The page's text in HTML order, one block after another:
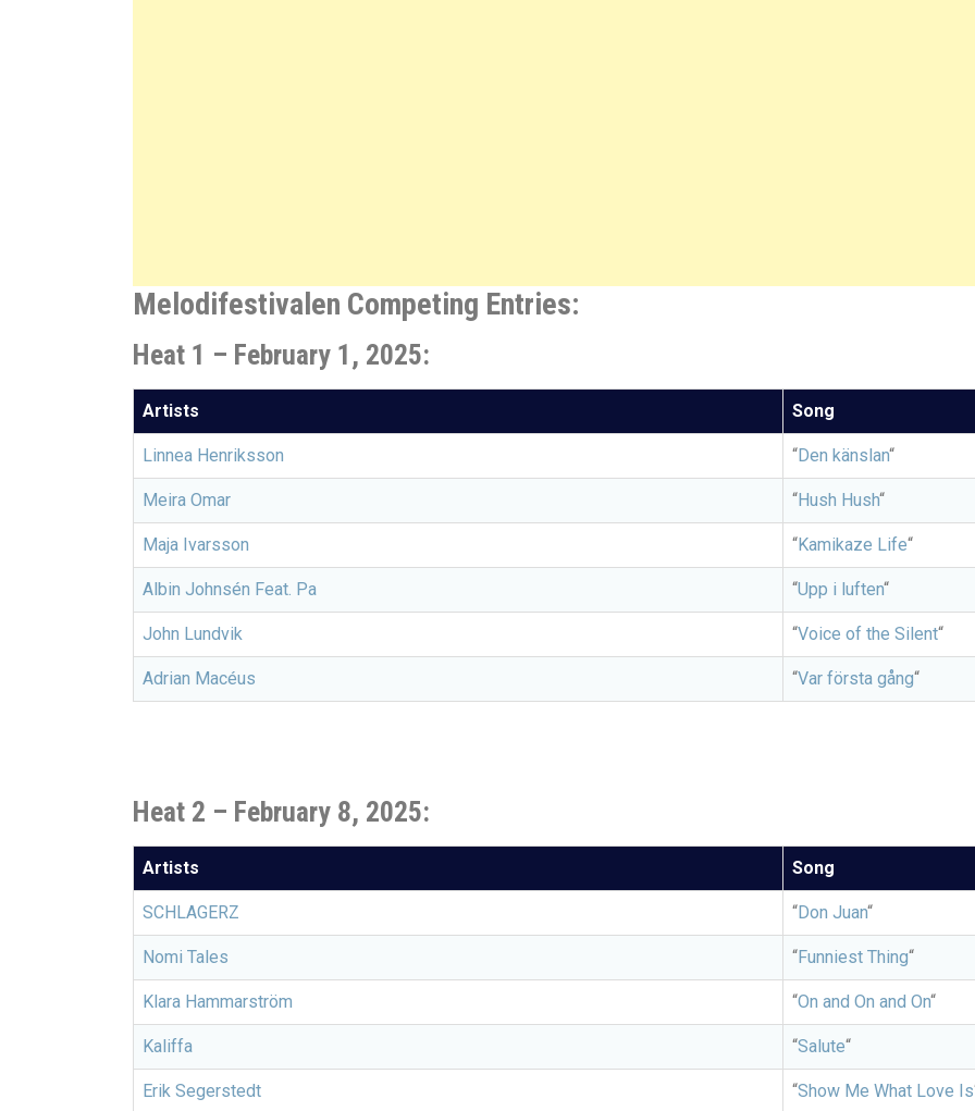
Melodifestivalen Competing Entries:
Heat 1 – February 1, 2025:
Artists Song
Linnea Henriksson “Den känslan“
Meira Omar “Hush Hush“
Maja Ivarsson “Kamikaze Life“
Albin Johnsén Feat. Pa “Upp i luften“
John Lundvik “Voice of the Silent“
Adrian Macéus “Var första gång“
Heat 2 – February 8, 2025:
Artists Song
SCHLAGERZ “Don Juan“
Nomi Tales “Funniest Thing“
Klara Hammarström “On and On and On“
Kaliffa “Salute“
Erik Segerstedt “Show Me What Love Is